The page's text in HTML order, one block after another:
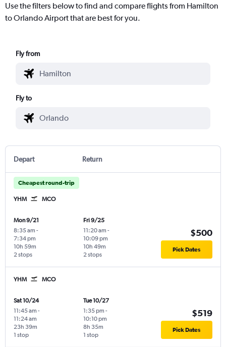
Use the filters below to find and compare flights from Hamilton
to Orlando Airport that are best for you.
Fly from
Fly to
Depart Return
Cheapest round-trip
YHM MCO
Mon 9/21
8:35 am -
7:34 pm
2 stops
10h 59m
Fri 9/25
11:20 am -
10:09 pm
2 stops
10h 49m
$500
Pick Dates
YHM MCO
Sat 10/24
11:45 am -
11:24 am
1 stop
23h 39m
Tue 10/27
1:35 pm -
10:10 pm
1 stop
8h 35m
$519
Pick Dates